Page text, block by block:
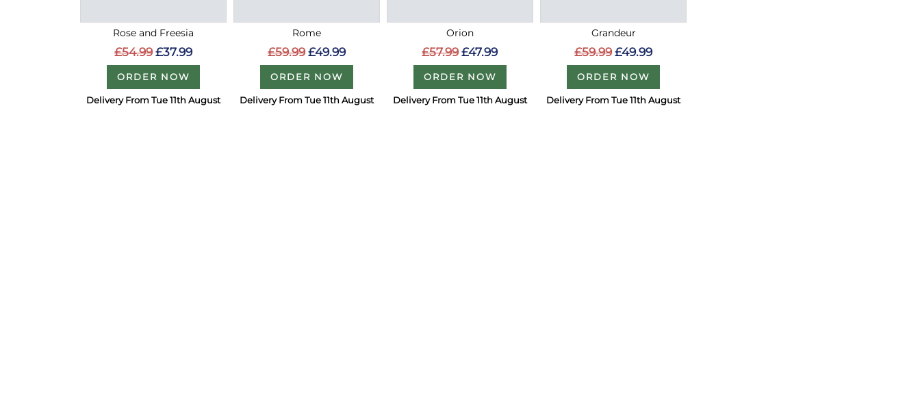
Rose and Freesia
£54.99 £37.99
ORDER NOW
Delivery From Tue 11th August
Rome
£59.99 £49.99
ORDER NOW
Delivery From Tue 11th August
Orion
£57.99 £47.99
ORDER NOW
Delivery From Tue 11th August
Grandeur
£59.99 £49.99
ORDER NOW
Delivery From Tue 11th August